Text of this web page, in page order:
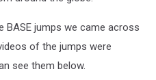
BASE jumps we came across
of the jumps were
see them below.